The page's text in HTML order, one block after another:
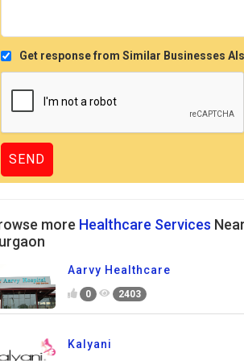
Get response from Similar Businesses
more Healthcare Services Near
Aarvy Healthcare
0 2403
Kalyani